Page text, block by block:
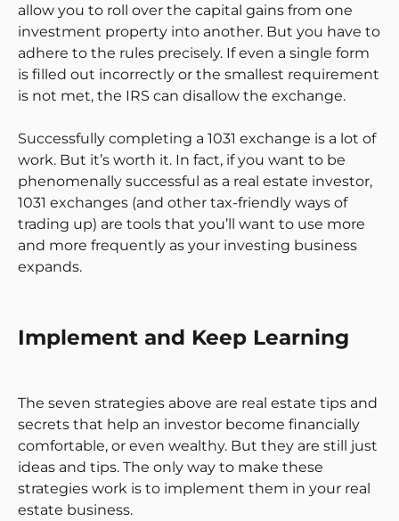
allow you to roll over the capital gains from one
investment property into another. But you have to
adhere to the rules precisely. If even a single form
is filled out incorrectly or the smallest requirement
is not met, the IRS can disallow the exchange.
Successfully completing a 1031 exchange is a lot of
work. But it’s worth it. In fact, if you want to be
phenomenally successful as a real estate investor,
1031 exchanges (and other tax-friendly ways of
trading up) are tools that you’ll want to use more
and more frequently as your investing business
expands.
Implement and Keep Learning
The seven strategies above are real estate tips and
secrets that help an investor become financially
comfortable, or even wealthy. But they are still just
ideas and tips. The only way to make these
strategies work is to implement them in your real
estate business.